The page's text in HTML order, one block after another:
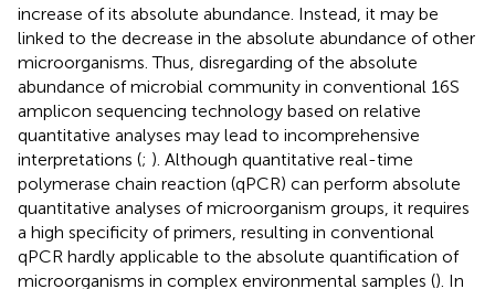
increase of its absolute abundance. Instead, it may be
linked to the decrease in the absolute abundance of other
microorganisms. Thus, disregarding of the absolute
abundance of microbial community in conventional 16S
amplicon sequencing technology based on relative
quantitative analyses may lead to incomprehensive
interpretations (; ). Although quantitative real-time
polymerase chain reaction (qPCR) can perform absolute
quantitative analyses of microorganism groups, it requires
a high specificity of primers, resulting in conventional
qPCR hardly applicable to the absolute quantification of
microorganisms in complex environmental samples (). In